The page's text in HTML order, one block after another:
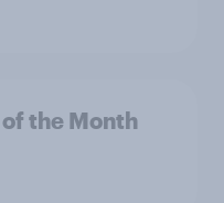
the Month